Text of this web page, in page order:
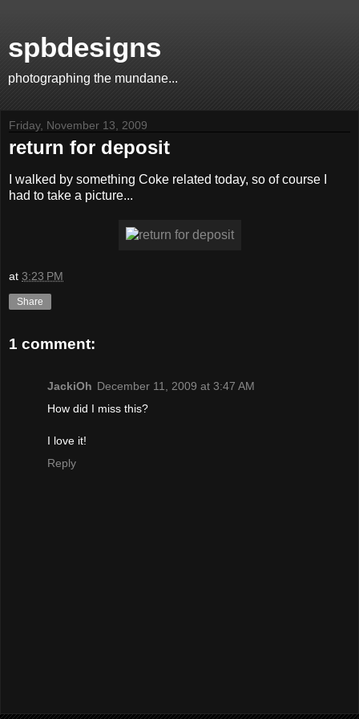
spbdesigns
photographing the mundane...
Friday, November 13, 2009
return for deposit
I walked by something Coke related today, so of course I
had to take a picture...
at 3:23 PM
Share
1 comment:
JackiOh December 11, 2009 at 3:47 AM
How did I miss this?
I love it!
Reply